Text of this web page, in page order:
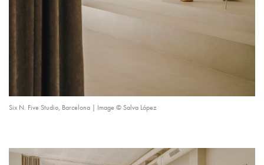
Six N. Five Studio, Barcelona | Image © Salva López